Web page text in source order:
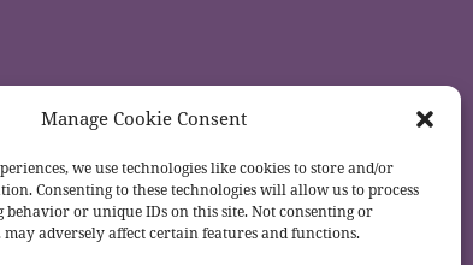
Manage Cookie Consent
we use technologies like cookies to store and/or
Consenting to these technologies will allow us to process
behavior or unique IDs on this site. Not consenting or
adversely affect certain features and functions.